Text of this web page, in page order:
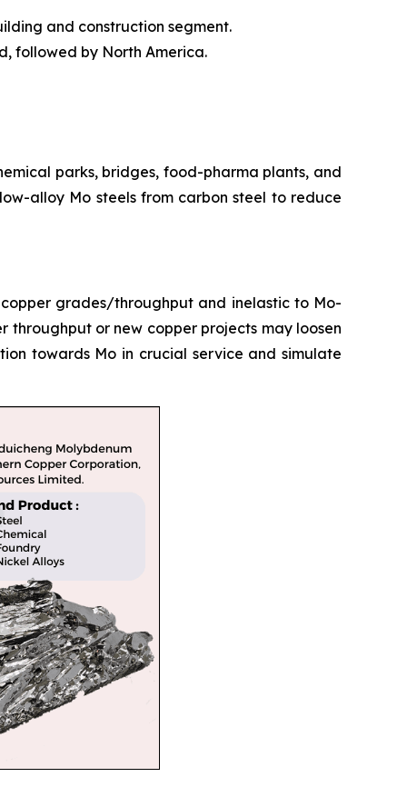
and construction segment.
followed by North America.
parks, bridges, food-pharma plants, and
alloy Mo steels from carbon steel to reduce
grades/throughput and inelastic to Mo-
throughput or new copper projects may loosen
towards Mo in crucial service and simulate